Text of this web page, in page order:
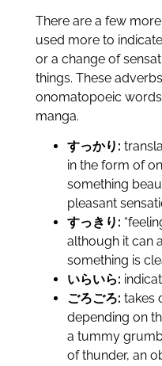
There are a few
used more to
or a change of
things. These
onomatopoeic
manga.
すっかり:
in the form of
something
pleasant
すっきり:
although it can
something is
いらいら:
ごろごろ: takes
depending on
a tummy
of thunder, an